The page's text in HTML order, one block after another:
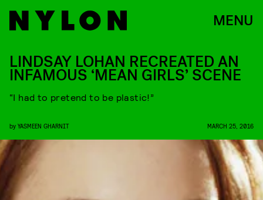
MENU
LINDSAY LOHAN RECREATED AN
INFAMOUS ‘MEAN GIRLS’ SCENE
“I had to pretend to be plastic!”
by YASMEEN GHARNIT MARCH 25, 2016